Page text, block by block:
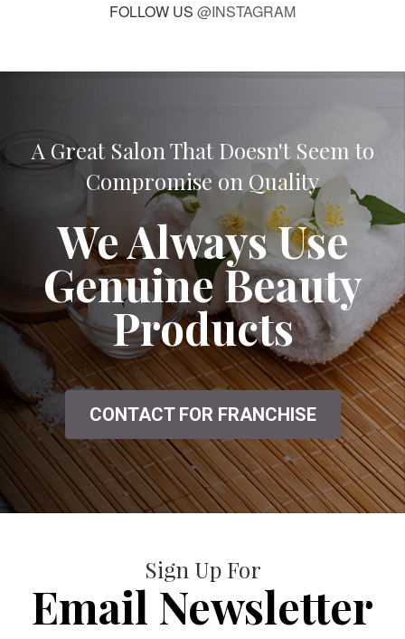
FOLLOW US @INSTAGRAM
A Great Salon That Doesn't Seem to
Compromise on Quality
We Always Use
Genuine Beauty
Products
CONTACT FOR FRANCHISE
Sign Up For
Email Newsletter